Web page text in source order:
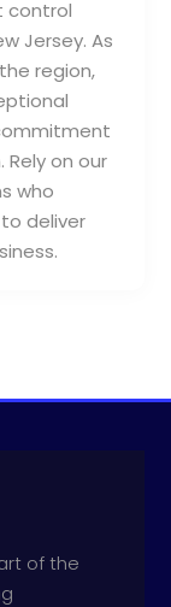
control
Jersey. As
region,
on our
who
deliver
of the